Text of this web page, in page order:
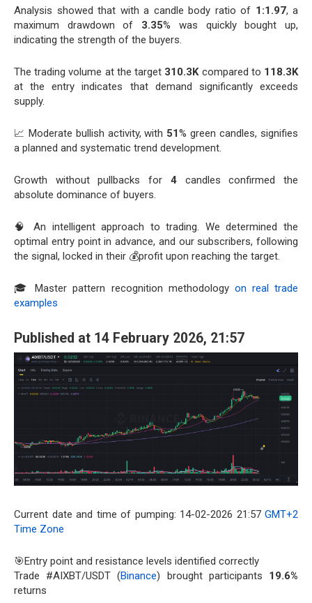
Analysis showed that with a candle body ratio of 1:1.97, a
maximum drawdown of 3.35% was quickly bought up,
indicating the strength of the buyers.
The trading volume at the target 310.3Kcompared to 118.3K
at the entry indicates that demand significantly exceeds
supply.
📈 Moderate bullish activity, with 51% green candles, signifies
a planned and systematic trend development.
Growth without pullbacks for 4candles confirmed the
absolute dominance of buyers.
🧠 An intelligent approach to trading. We determined the
optimal entry point in advance, and our subscribers, following
the signal, locked in their 💰profit upon reaching the target.
🎓 Master pattern recognition methodology on real trade
examples
Published at 14 February 2026, 21:57
Current date and time of pumping: 14-02-2026 21:57 GMT+2
Time Zone
🎯Entry point and resistance levels identified correctly
Trade #AIXBT/USDT (Binance) brought participants 19.6%
returns